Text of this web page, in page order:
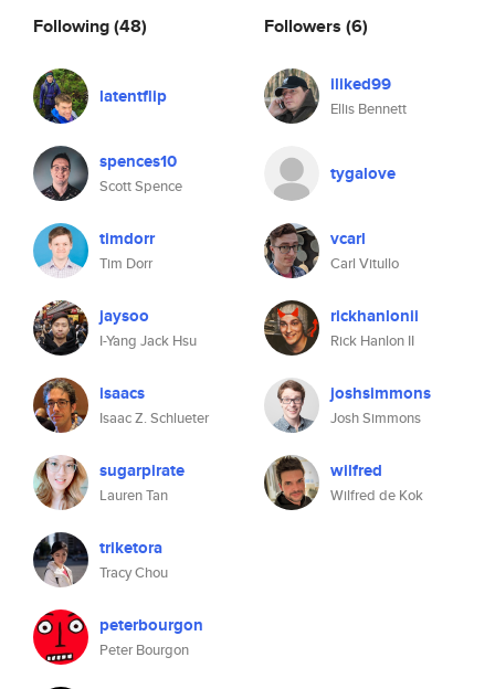
Following(48)
latentflip
spences10
Scott Spence
timdorr
Tim Dorr
jaysoo
I-Yang Jack Hsu
isaacs
Isaac Z. Schlueter
sugarpirate
Lauren Tan
triketora
Tracy Chou
peterbourgon
Peter Bourgon
Followers (6)
iliked99
Ellis Bennett
tygalove
vcarl
Carl Vitullo
rickhanlonii
Rick Hanlon II
joshsimmons
Josh Simmons
wilfred
Wilfred de Kok